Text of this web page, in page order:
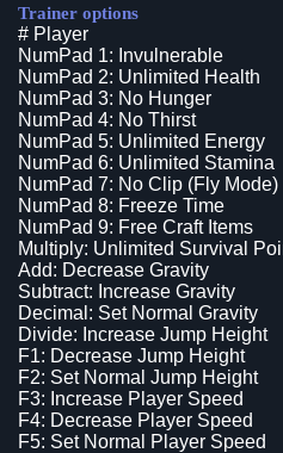
Trainer options
# Player
NumPad 1: Invulnerable
NumPad 2: Unlimited Health
NumPad 3: No Hunger
NumPad 4: No Thirst
NumPad 5: Unlimited Energy
NumPad 6: Unlimited Stamina
NumPad 7: No Clip (Fly Mode)
NumPad 8: Freeze Time
NumPad 9: Free Craft Items
Multiply: Unlimited Survival
Add: Decrease Gravity
Subtract: Increase Gravity
Decimal: Set Normal Gravity
Divide: Increase Jump Height
F1: Decrease Jump Height
F2: Set Normal Jump Height
F3: Increase Player Speed
F4: Decrease Player Speed
F5: Set Normal Player Speed